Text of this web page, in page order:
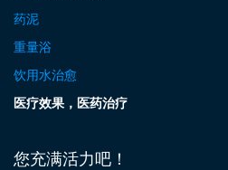
药泥
重量浴
饮用水治愈
医疗效果，医药治疗
您充满活力吧！